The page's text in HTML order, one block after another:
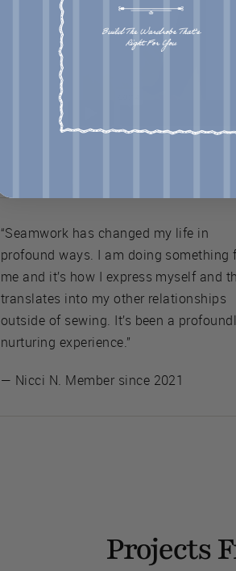
“Seamwork has changed my life in
profound ways. I am doing something
me and it’s how I express myself and
translates into my other relationships
outside of sewing. It’s been a
nurturing experience.”
— Nicci N. Member since 2021
Projects